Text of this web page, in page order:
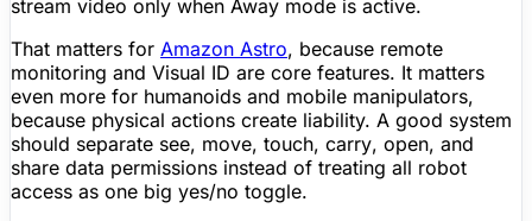
stream video only when Away mode is active.
That matters for Amazon Astro, because remote
monitoring and Visual ID are core features. It matters
even more for humanoids and mobile manipulators,
because physical actions create liability. A good system
should separate see, move, touch, carry, open, and
share data permissions instead of treating all robot
access as one big yes/no toggle.